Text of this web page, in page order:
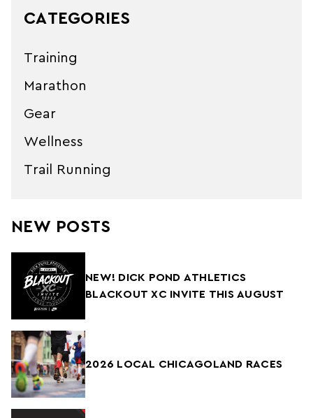
CATEGORIES
Training
Marathon
Gear
Wellness
Trail Running
NEW POSTS
NEW! DICK POND ATHLETICS
BLACKOUT XC INVITE THIS AUGUST
2026 LOCAL CHICAGOLAND RACES